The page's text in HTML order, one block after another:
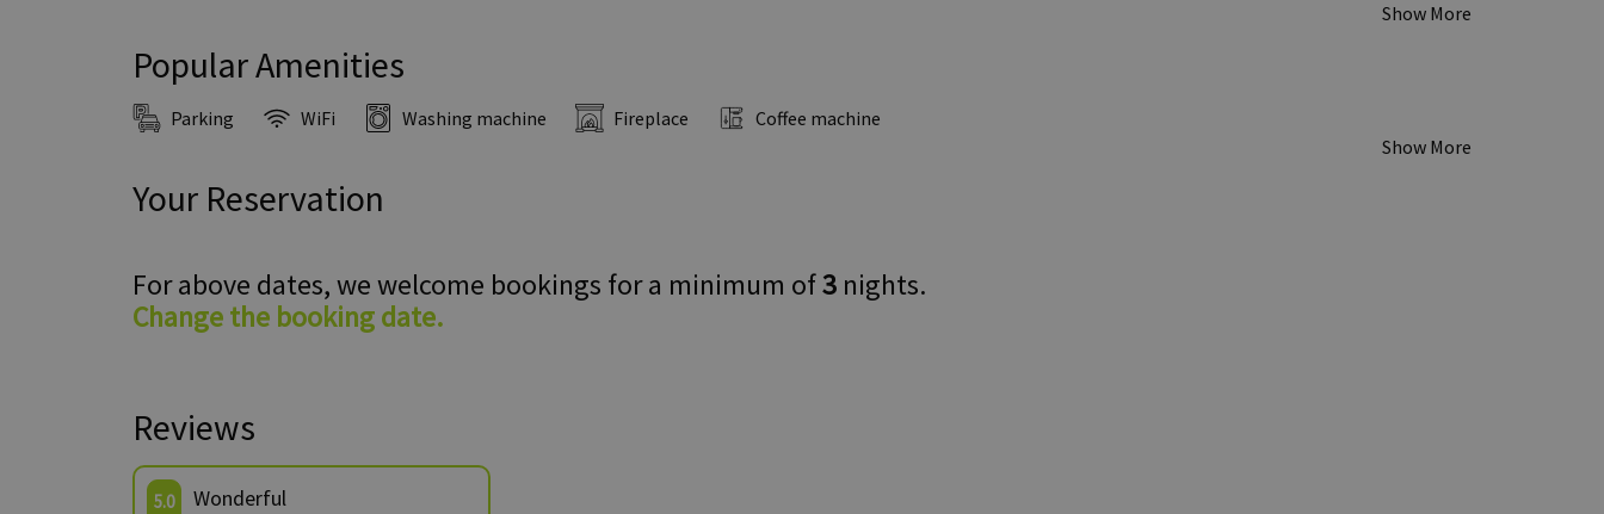
Show More
Popular Amenities
Parking WiFi Washing machine Fireplace
Coffee machine
Show More
Your Reservation
For above dates, we welcome bookings for a minimum of3 nights.
Change the booking date.
Reviews
5.0 Wonderful